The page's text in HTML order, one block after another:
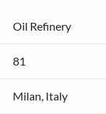
Oil Refinery
81
Milan, Italy